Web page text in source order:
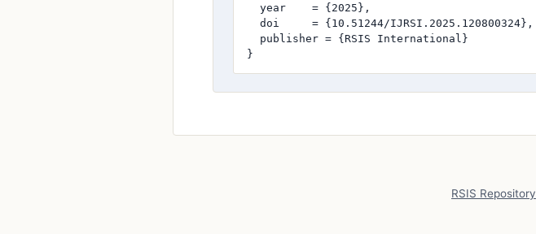
  year    = {2025},
  doi     = {10.51244/IJRSI.2025.120800324},
  publisher = {RSIS International}
}
RSIS Repository